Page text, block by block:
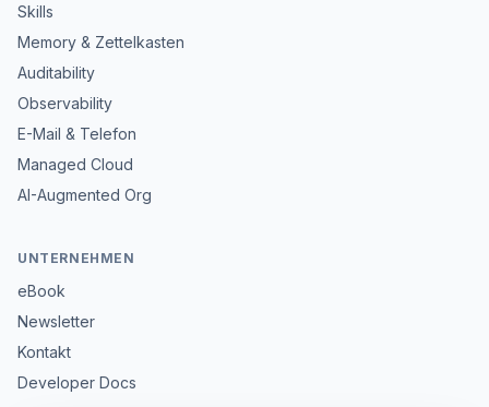
Skills
Memory & Zettelkasten
Auditability
Observability
E-Mail & Telefon
Managed Cloud
AI-Augmented Org
UNTERNEHMEN
eBook
Newsletter
Kontakt
Developer Docs